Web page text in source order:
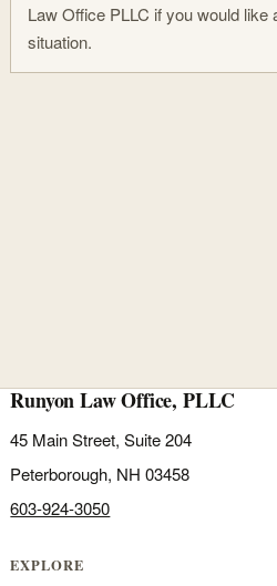
Law Office PLLC if you would like
situation.
Runyon Law Office, PLLC
45 Main Street, Suite 204
Peterborough, NH 03458
603-924-3050
EXPLORE